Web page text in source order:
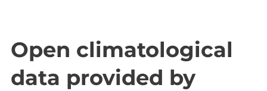
Open climatological
data provided by